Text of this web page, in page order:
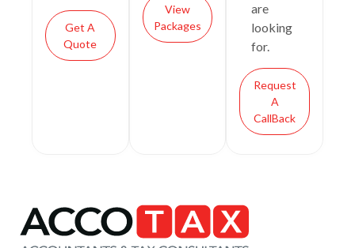
Get A
Quote
View
Packages
are
looking
for.
Request
A
CallBack